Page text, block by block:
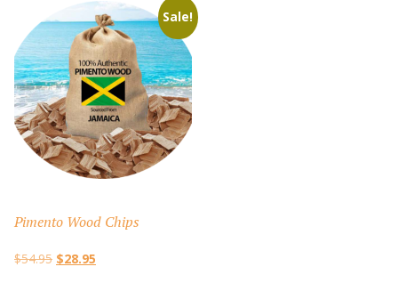
Sale!
Pimento Wood Chips
$54.95 Original
$28.95